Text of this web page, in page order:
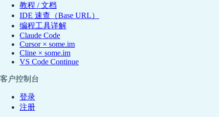
教程 / 文档
IDE 速查（Base URL）
编程工具详解
Claude Code
Cursor × some.im
Cline × some.im
VS Code Continue
客户控制台
登录
注册